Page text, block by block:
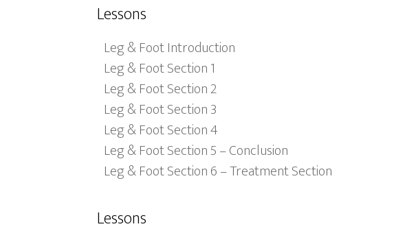
Lessons
Leg & Foot Introduction
Leg & Foot Section 1
Leg & Foot Section 2
Leg & Foot Section 3
Leg & Foot Section 4
Leg & Foot Section 5 – Conclusion
Leg & Foot Section 6 – Treatment Section
Lessons